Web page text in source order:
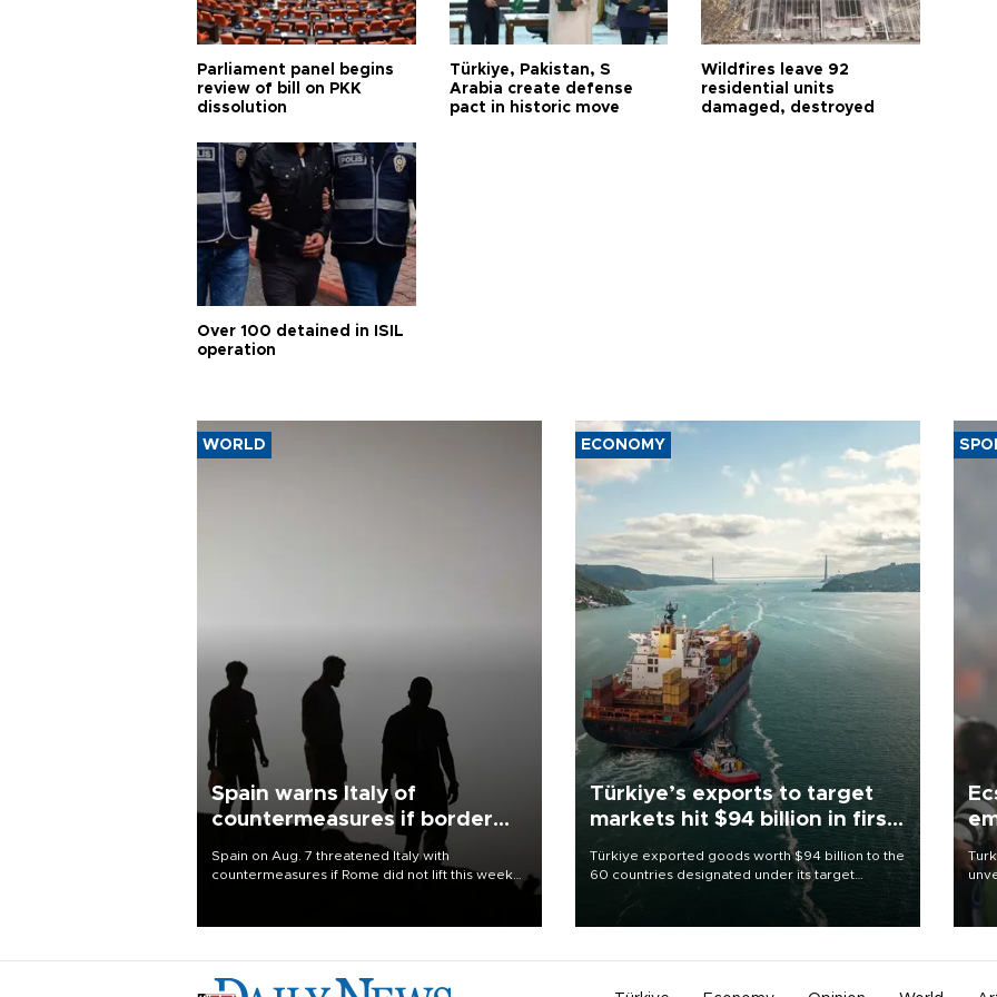
Parliament panel begins
review of bill on PKK
dissolution
Türkiye, Pakistan, S
Arabia create defense
pact in historic move
Wildfires leave 92
residential units
damaged, destroyed
Over 100 detained in ISIL
operation
WORLD
Spain warns Italy of
countermeasures if border
Spain on Aug. 7 threatened Italy with
countermeasures if Rome did not lift this week
ECONOMY
Türkiye’s exports to target
markets hit $94 billion in first
Türkiye exported goods worth $94 billion to the
60 countries designated under its target
markets strategy in the first six months of 2026,
as part of efforts to diversify export destinations